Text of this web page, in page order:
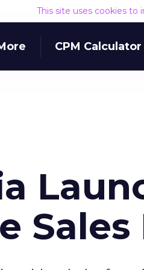
This site uses cookies to
CPM Calculator